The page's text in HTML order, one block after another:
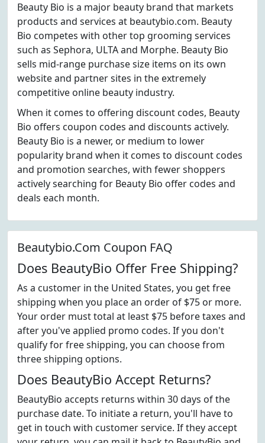
Beauty Bio is a major beauty brand that markets
products and services at beautybio.com. Beauty
Bio competes with other top grooming services
such as Sephora, ULTA and Morphe. Beauty Bio
sells mid-range purchase size items on its own
website and partner sites in the extremely
competitive online beauty industry.
When it comes to offering discount codes, Beauty
Bio offers coupon codes and discounts actively.
Beauty Bio is a newer, or medium to lower
popularity brand when it comes to discount codes
and promotion searches, with fewer shoppers
actively searching for Beauty Bio offer codes and
deals each month.
Beautybio.Com Coupon FAQ
Does BeautyBio Offer Free Shipping?
As a customer in the United States, you get free
shipping when you place an order of $75 or more.
Your order must total at least $75 before taxes and
after you've applied promo codes. If you don't
qualify for free shipping, you can choose from
three shipping options.
Does BeautyBio Accept Returns?
BeautyBio accepts returns within 30 days of the
purchase date. To initiate a return, you'll have to
get in touch with customer service. If they accept